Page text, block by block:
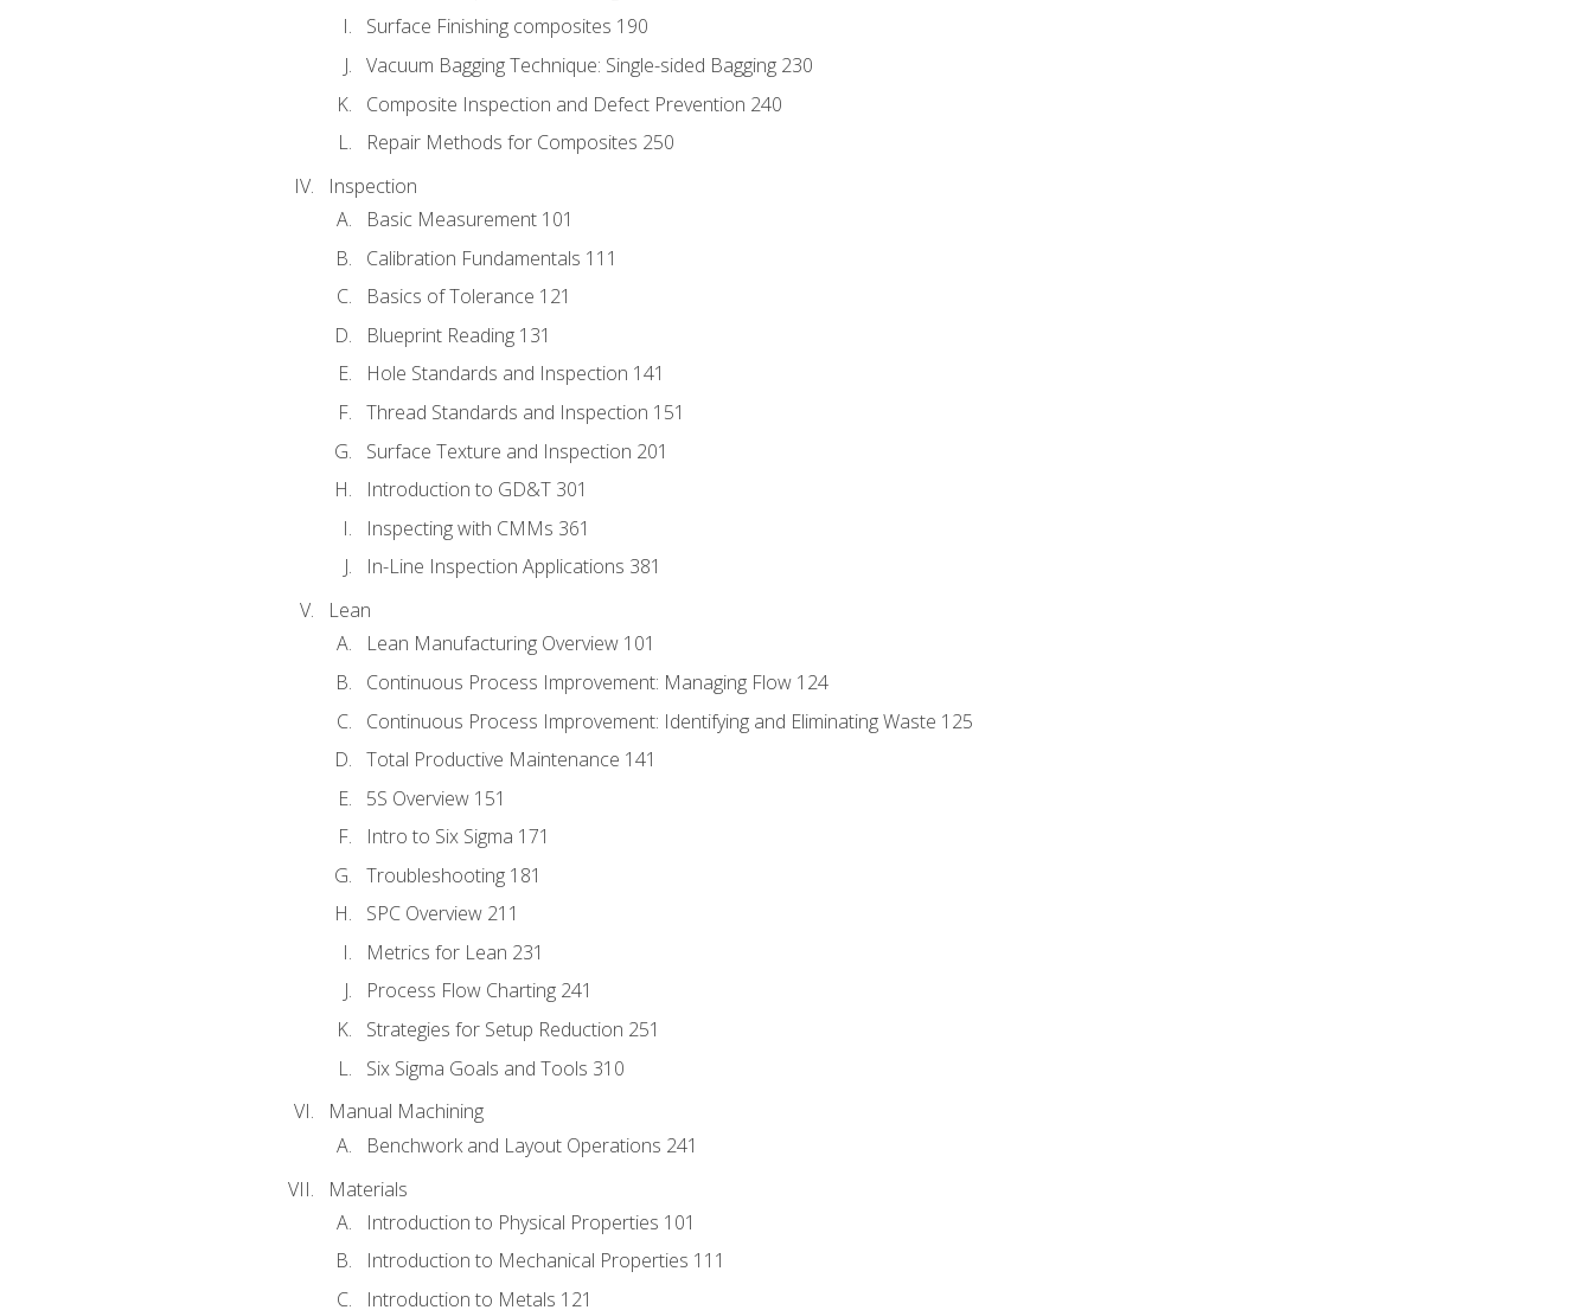
Surface Finishing composites 190
Vacuum Bagging Technique: Single-sided Bagging 230
Composite Inspection and Defect Prevention 240
Repair Methods for Composites 250
Inspection
Basic Measurement 101
Calibration Fundamentals 111
Basics of Tolerance 121
Blueprint Reading 131
Hole Standards and Inspection 141
Thread Standards and Inspection 151
Surface Texture and Inspection 201
Introduction to GD&T 301
Inspecting with CMMs 361
In-Line Inspection Applications 381
Lean
Lean Manufacturing Overview 101
Continuous Process Improvement: Managing Flow 124
Continuous Process Improvement: Identifying and Eliminating Waste 125
Total Productive Maintenance 141
5S Overview 151
Intro to Six Sigma 171
Troubleshooting 181
SPC Overview 211
Metrics for Lean 231
Process Flow Charting 241
Strategies for Setup Reduction 251
Six Sigma Goals and Tools 310
Manual Machining
Benchwork and Layout Operations 241
Materials
Introduction to Physical Properties 101
Introduction to Mechanical Properties 111
Introduction to Metals 121